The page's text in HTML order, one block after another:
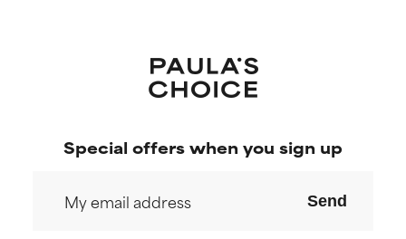
Special offers when you sign up
Send